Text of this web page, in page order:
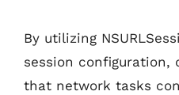
By utilizing
session configuration,
that network tasks